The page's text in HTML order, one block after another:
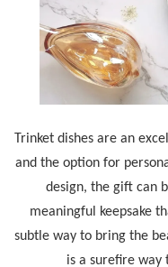
Trinket dishes are an
and the option for
design, the gift can
meaningful keepsake
subtle way to bring the
is a surefire